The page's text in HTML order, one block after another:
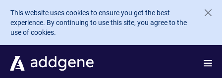
Skip to main content
This website uses cookies to ensure you get the best
experience. By continuing to use this site, you agree to the
use of cookies.